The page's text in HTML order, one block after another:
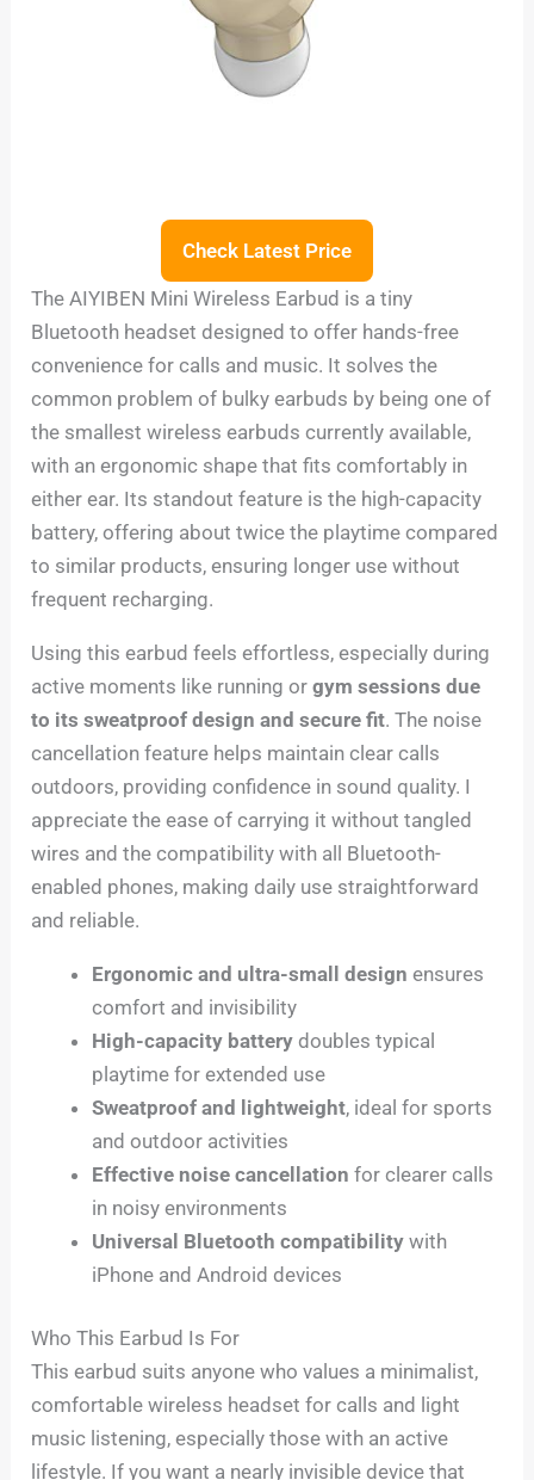
Check Latest Price
The AIYIBEN Mini Wireless Earbud is a tiny
Bluetooth headset designed to offer hands-free
convenience for calls and music. It solves the
common problem of bulky earbuds by being one of
the smallest wireless earbuds currently available,
with an ergonomic shape that fits comfortably in
either ear. Its standout feature is the high-capacity
battery, offering about twice the playtime compared
to similar products, ensuring longer use without
frequent recharging.
Using this earbud feels effortless, especially during
active moments like running orgym sessions due
to its sweatproof design and secure fit. The noise
cancellation feature helps maintain clear calls
outdoors, providing confidence in sound quality. I
appreciate the ease of carrying it without tangled
wires and the compatibility with all Bluetooth-
enabled phones, making daily use straightforward
and reliable.
Ergonomic and ultra-small design ensures
comfort and invisibility
High-capacity battery doubles typical
playtime for extended use
Sweatproof and lightweight, ideal for sports
and outdoor activities
Effective noise cancellation for clearer calls
in noisy environments
Universal Bluetooth compatibility with
iPhone and Android devices
Who This Earbud Is For
This earbud suits anyone who values a minimalist,
comfortable wireless headset for calls and light
music listening, especially those with an active
lifestyle. If you want a nearly invisible device that